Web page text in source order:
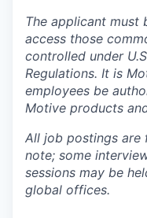
The applicant must
access those
controlled under
Regulations. It is
employees be
Motive products
All job postings are
note; some
sessions may be
global offices.